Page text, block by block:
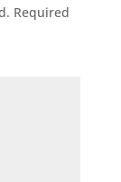
Required